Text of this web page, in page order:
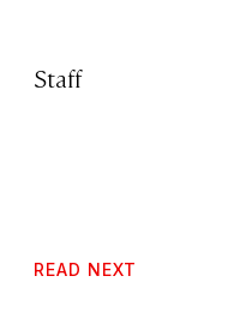
Staff
READ NEXT